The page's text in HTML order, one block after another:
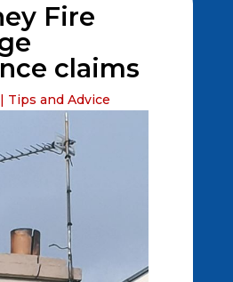
Fire
claims
| Tips and Advice